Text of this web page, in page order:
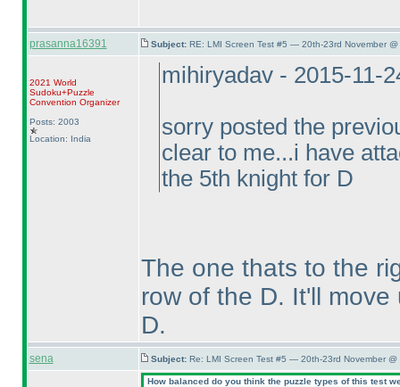
prasanna16391 Subject: RE: LMI Screen Test #5 — 20th-23rd November @
2021 World
Sudoku+Puzzle
Convention Organizer
Posts: 2003
Location: India
mihiryadav - 2015-11-
sorry posted the
clear to me...i have
the 5th knight for D
The one thats to the
row of the D. It'll
D.
sena Subject: Re: LMI Screen Test #5 — 20th-23rd November @
How balanced do you think the puzzle types of this test